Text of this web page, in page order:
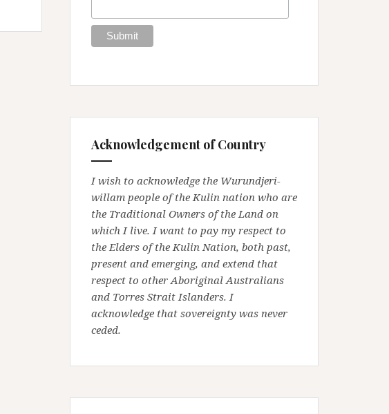
Acknowledgement of Country
I wish to acknowledge the Wurundjeri-
willam people of the Kulin nation who are
the Traditional Owners of the Land on
which I live. I want to pay my respect to
the Elders of the Kulin Nation, both past,
present and emerging, and extend that
respect to other Aboriginal Australians
and Torres Strait Islanders. I
acknowledge that sovereignty was never
ceded.